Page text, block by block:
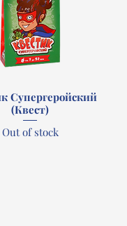
Quick View
Супергеройский
(Квест)
Out of stock